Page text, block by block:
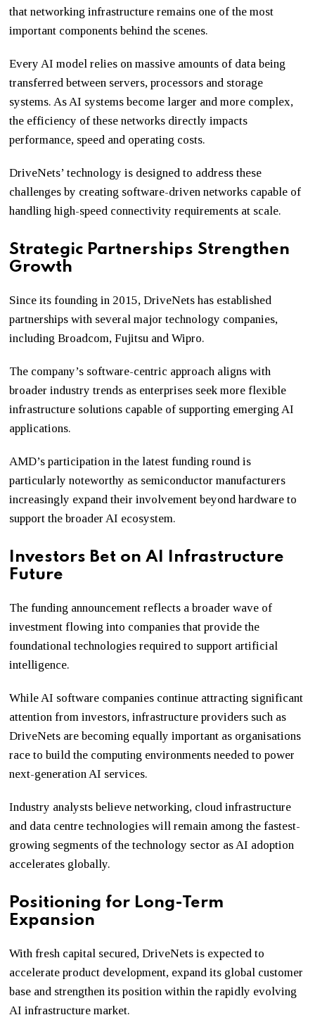
that networking infrastructure remains one of the most
important components behind the scenes.
Every AI model relies on massive amounts of data being
transferred between servers, processors and storage
systems. As AI systems become larger and more complex,
the efficiency of these networks directly impacts
performance, speed and operating costs.
DriveNets’ technology is designed to address these
challenges by creating software-driven networks capable of
handling high-speed connectivity requirements at scale.
Strategic Partnerships Strengthen
Growth
Since its founding in 2015, DriveNets has established
partnerships with several major technology companies,
including Broadcom, Fujitsu and Wipro.
The company’s software-centric approach aligns with
broader industry trends as enterprises seek more flexible
infrastructure solutions capable of supporting emerging AI
applications.
AMD’s participation in the latest funding round is
particularly noteworthy as semiconductor manufacturers
increasingly expand their involvement beyond hardware to
support the broader AI ecosystem.
Investors Bet on AI Infrastructure
Future
The funding announcement reflects a broader wave of
investment flowing into companies that provide the
foundational technologies required to support artificial
intelligence.
While AI software companies continue attracting significant
attention from investors, infrastructure providers such as
DriveNets are becoming equally important as organisations
race to build the computing environments needed to power
next-generation AI services.
Industry analysts believe networking, cloud infrastructure
and data centre technologies will remain among the fastest-
growing segments of the technology sector as AI adoption
accelerates globally.
Positioning for Long-Term
Expansion
With fresh capital secured, DriveNets is expected to
accelerate product development, expand its global customer
base and strengthen its position within the rapidly evolving
AI infrastructure market.